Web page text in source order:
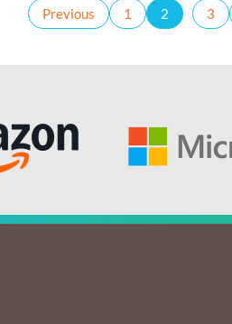
Previous 1 2 3